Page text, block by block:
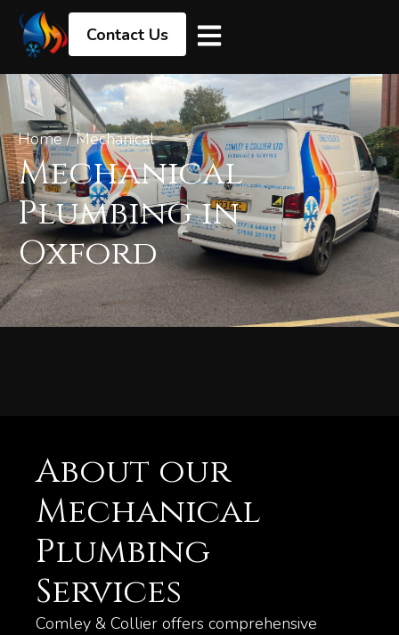
Contact Us
Home/Mechanical
Mechanical
Plumbing in
Oxford
About our
Mechanical
Plumbing
Services
Comley & Collier offers comprehensive